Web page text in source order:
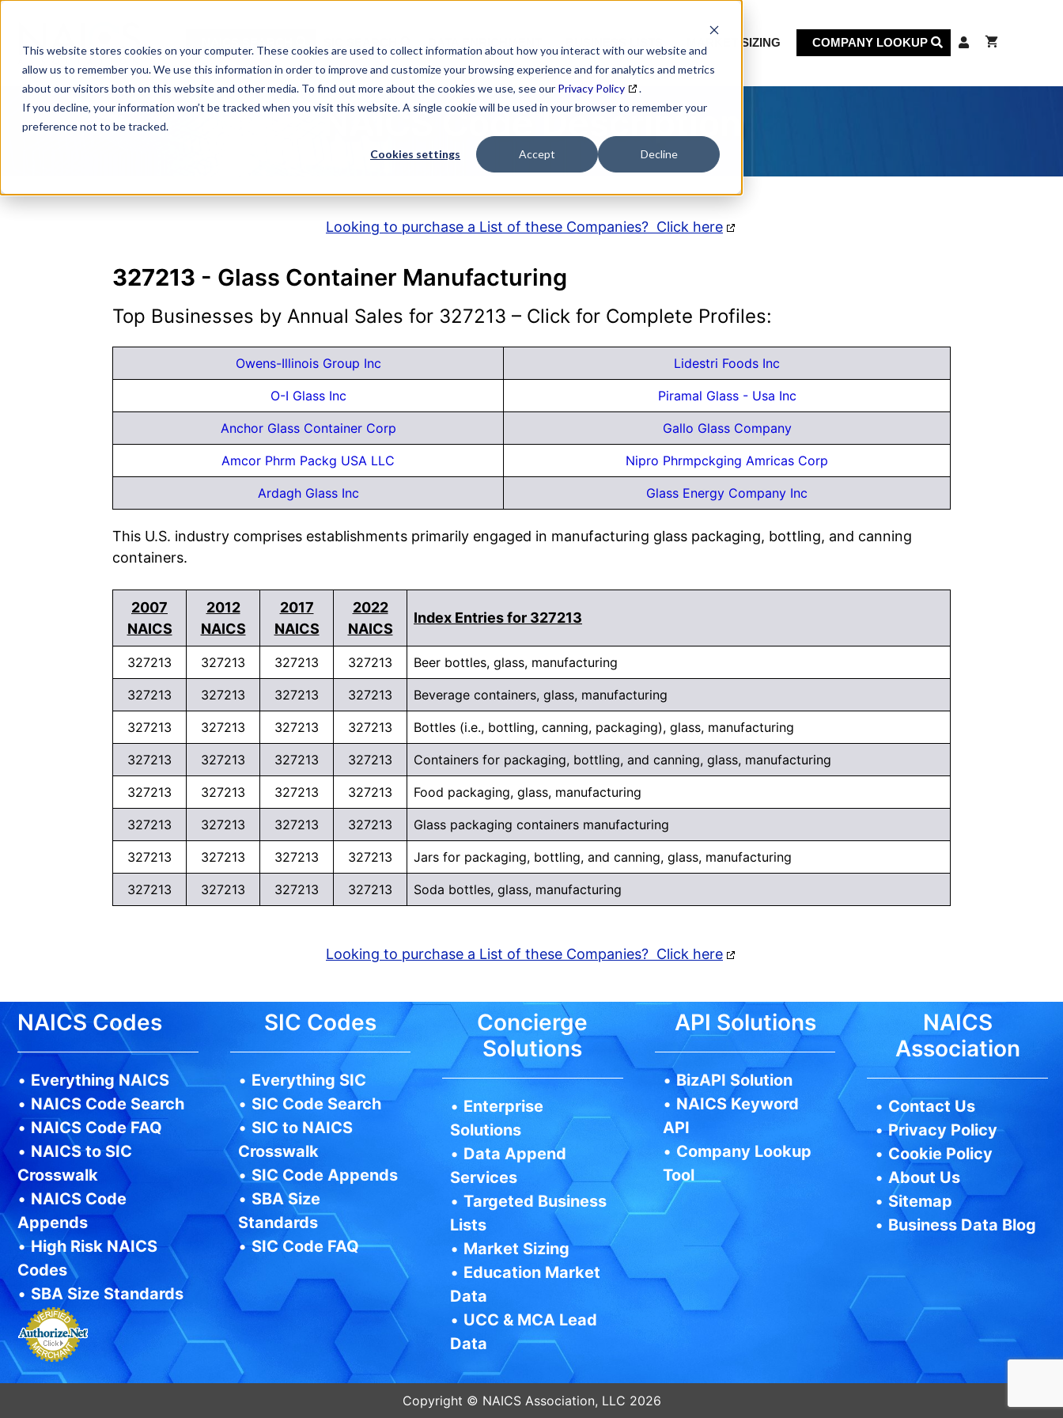
This website stores cookies on your computer. These cookies are used to collect information about how you interact with our website and
allow us to remember you. We use this information in order to improve and customize your browsing experience and for analytics and metrics
about our visitors both on this website and other media. To find out more about the cookies we use, see our Privacy Policy
.
If you decline, your information won’t be tracked when you visit this website. A single cookie will be used in your browser to remember your
preference not to be tracked.
Cookies settings Accept Decline
content
MARKET SIZING COMPANY LOOKUP
NAICS Code Description
Looking to purchase a List of these Companies? Click here
327213 - Glass Container Manufacturing
Top Businesses by Annual Sales for 327213 – Click for Complete Profiles:
Owens-Illinois Group Inc Lidestri Foods Inc
O-I Glass Inc Piramal Glass - Usa Inc
Anchor Glass Container Corp Gallo Glass Company
Amcor Phrm Packg USA LLC Nipro Phrmpckging Amricas Corp
Ardagh Glass Inc Glass Energy Company Inc
This U.S. industry comprises establishments primarily engaged in manufacturing glass packaging, bottling, and canning
containers.
2007
NAICS
2012
NAICS
2017
NAICS
2022
NAICS
Index Entries for 327213
327213 327213 327213 327213 Beer bottles, glass, manufacturing
327213 327213 327213 327213 Beverage containers, glass, manufacturing
327213 327213 327213 327213 Bottles (i.e., bottling, canning, packaging), glass, manufacturing
327213 327213 327213 327213 Containers for packaging, bottling, and canning, glass, manufacturing
327213 327213 327213 327213 Food packaging, glass, manufacturing
327213 327213 327213 327213 Glass packaging containers manufacturing
327213 327213 327213 327213 Jars for packaging, bottling, and canning, glass, manufacturing
327213 327213 327213 327213 Soda bottles, glass, manufacturing
Looking to purchase a List of these Companies? Click here
NAICS Codes
• Everything NAICS
• NAICS Code Search
• NAICS Code FAQ
• NAICS to SIC
Crosswalk
• NAICS Code
Appends
•High Risk NAICS
Codes
• SBA Size Standards
SIC Codes
• Everything SIC
• SIC Code Search
• SIC to NAICS
Crosswalk
• SIC Code Appends
• SBA Size
Standards
•SIC Code FAQ
Concierge
Solutions
• Enterprise
Solutions
• Data Append
Services
•Targeted Business
Lists
• Market Sizing
• Education Market
Data
• UCC & MCA Lead
Data
API Solutions
•BizAPI Solution
• NAICS Keyword
API
• Company Lookup
Tool
NAICS
Association
• Contact Us
•Privacy Policy
• Cookie Policy
•About Us
• Sitemap
• Business Data Blog
Copyright © NAICS Association, LLC 2026